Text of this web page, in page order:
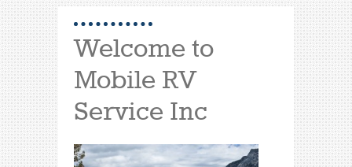
Welcome to
Mobile RV
Service Inc